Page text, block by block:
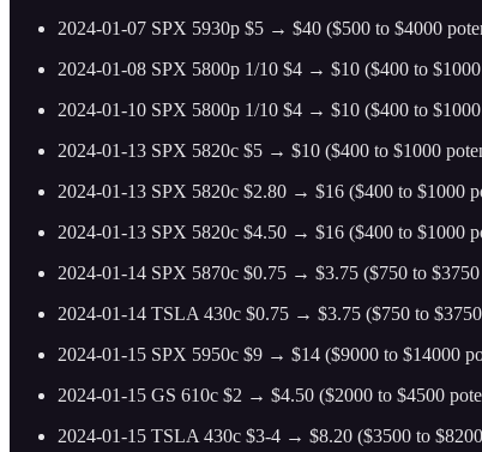
2024-01-07 SPX 5930p $5 → $40 ($500 to $4000
2024-01-08 SPX 5800p 1/10 $4 → $10 ($400 to
2024-01-10 SPX 5800p 1/10 $4 → $10 ($400 to
2024-01-13 SPX 5820c $5 → $10 ($400 to $1000
2024-01-13 SPX 5820c $2.80 → $16 ($400 to $1000
2024-01-13 SPX 5820c $4.50 → $16 ($400 to $1000
2024-01-14 SPX 5870c $0.75 → $3.75 ($750 to
2024-01-14 TSLA 430c $0.75 → $3.75 ($750 to
2024-01-15 SPX 5950c $9 → $14 ($9000 to $14000
2024-01-15 GS 610c $2 → $4.50 ($2000 to $4500
2024-01-15 TSLA 430c $3-4 → $8.20 ($3500 to